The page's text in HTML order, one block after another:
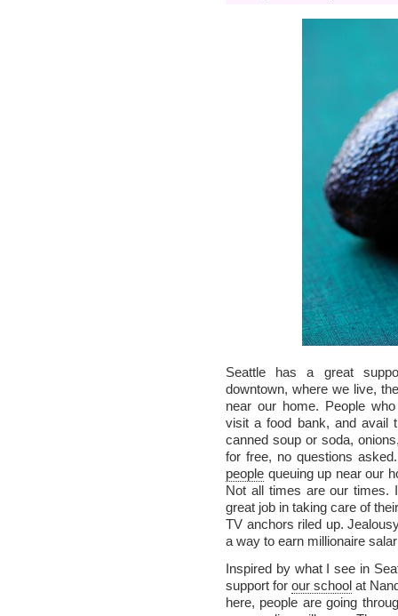
Seattle has a great
downtown, where we live,
near our home. People
visit a food bank, and avail
canned soup or soda,
for free, no questions
people queuing up near our
Not all times are our
great job in taking care of
TV anchors riled up.
a way to earn millionaire
Inspired by what I see in
support for our school at
here, people are going